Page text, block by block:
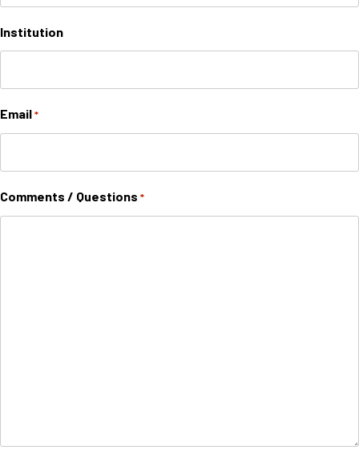
Institution
Email *
Comments / Questions *